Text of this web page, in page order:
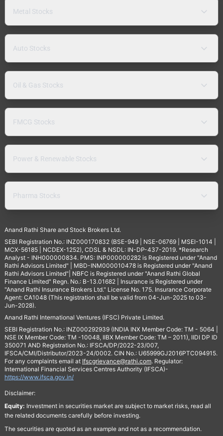
Metal Stocks
Auto Stocks
Oil & Gas Stocks
FMCG Stocks
Power & Renewable Stocks
Pharma Stocks
Anand Rathi Share and Stock Brokers Ltd.
SEBI Registration No.: INZ000170832 (BSE-949 | NSE-06769 | MSEI-1014 |
MCX-56185 | NCDEX-1252), CDSL & NSDL: IN-DP-437-2019. *Research
Analyst - INH000000834. PMS: INP000000282 is Registered under "Anand
Rathi Advisors Limited" | MBD-INM000010478 is Registered under "Anand
Rathi Advisors Limited"| NBFC is Registered under "Anand Rathi Global
Finance Limited" Regn. No.: B-13.01682 | Insurance is Registered under
"Anand Rathi Insurance Brokers Ltd." License No. 175. Insurance Corporate
Agent: CA1048 (This registration shall be valid from 04-Jun-2025 to 03-
Jun-2028).
Anand Rathi International Ventures (IFSC) Private Limited.
SEBI Registration No.: INZ000292939 (INDIA INX Member Code: TM - 5064 |
NSE IX Member Code: TM -10048, IIBX Member Code: TM – 2011), IIDI DP ID
350071 AND Registration No.: IFSCA/DP/2022-23/007,
IFSCA/CMI/Distributor/2023-24/0002. CIN No.: U65999GJ2016PTC094915.
For any complaints email at Ifscgrievance@rathi.com. Regulator:
International Financial Services Centres Authority (IFSCA)-
https://www.ifsca.gov.in/
Disclaimer:
Equity: Investment in securities market are subject to market risks, read all
the related documents carefully before investing.
The securities are quoted as an example and not as a recommendation.